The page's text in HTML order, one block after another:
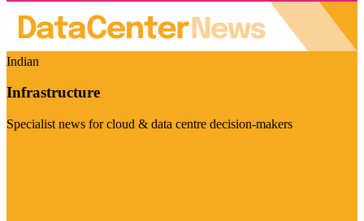
Indian
Infrastructure
Specialist news for cloud & data centre decision-makers